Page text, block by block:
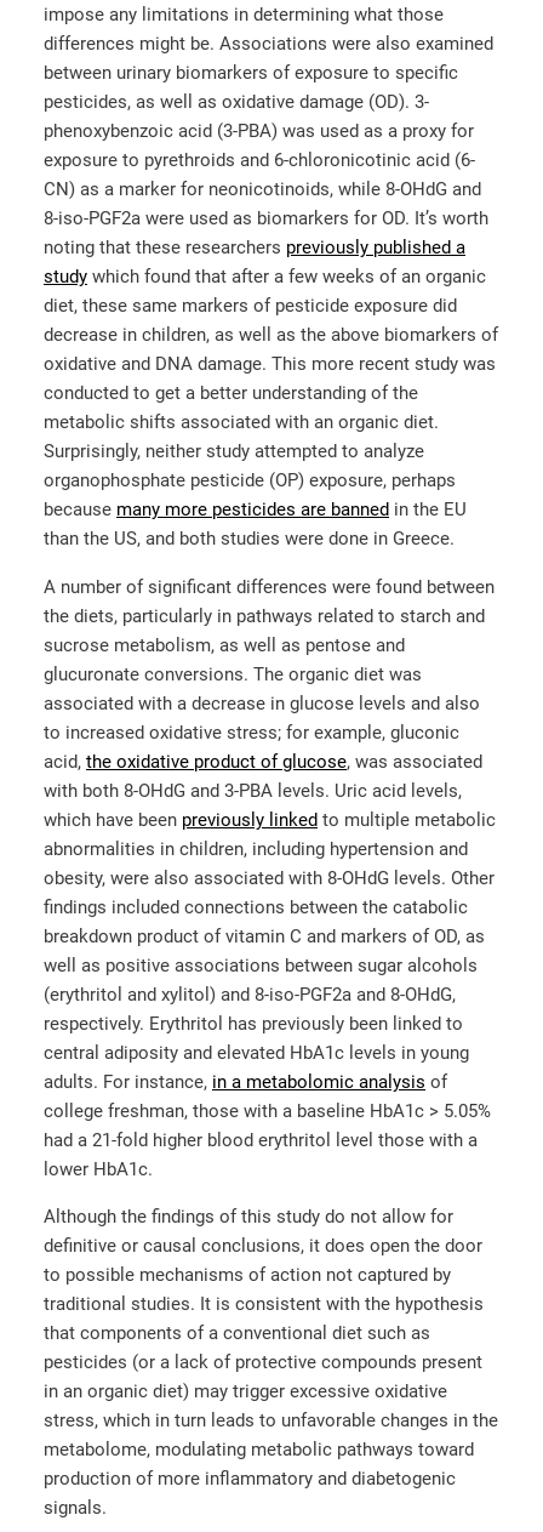
impose any limitations in determining what those
differences might be. Associations were also examined
between urinary biomarkers of exposure to specific
pesticides, as well as oxidative damage (OD). 3-
phenoxybenzoic acid (3-PBA) was used as a proxy for
exposure to pyrethroids and 6-chloronicotinic acid (6-
CN) as a marker for neonicotinoids, while 8-OHdG and
8-iso-PGF2a were used as biomarkers for OD. It’s worth
noting that these researchers previously published a
study which found that after a few weeks of an organic
diet, these same markers of pesticide exposure did
decrease in children, as well as the above biomarkers of
oxidative and DNA damage. This more recent study was
conducted to get a better understanding of the
metabolic shifts associated with an organic diet.
Surprisingly, neither study attempted to analyze
organophosphate pesticide (OP) exposure, perhaps
because many more pesticides are banned in the EU
than the US, and both studies were done in Greece.
A number of significant differences were found between
the diets, particularly in pathways related to starch and
sucrose metabolism, as well as pentose and
glucuronate conversions. The organic diet was
associated with a decrease in glucose levels and also
to increased oxidative stress; for example, gluconic
acid, the oxidative product of glucose, was associated
with both 8-OHdG and 3-PBA levels. Uric acid levels,
which have been previously linked to multiple metabolic
abnormalities in children, including hypertension and
obesity, were also associated with 8-OHdG levels. Other
findings included connections between the catabolic
breakdown product of vitamin C and markers of OD, as
well as positive associations between sugar alcohols
(erythritol and xylitol) and 8-iso-PGF2a and 8-OHdG,
respectively. Erythritol has previously been linked to
central adiposity and elevated HbA1c levels in young
adults. For instance, in a metabolomic analysis of
college freshman, those with a baseline HbA1c > 5.05%
had a 21-fold higher blood erythritol level those with a
lower HbA1c.
Although the findings of this study do not allow for
definitive or causal conclusions, it does open the door
to possible mechanisms of action not captured by
traditional studies. It is consistent with the hypothesis
that components of a conventional diet such as
pesticides (or a lack of protective compounds present
in an organic diet) may trigger excessive oxidative
stress, which in turn leads to unfavorable changes in the
metabolome, modulating metabolic pathways toward
production of more inflammatory and diabetogenic
signals.